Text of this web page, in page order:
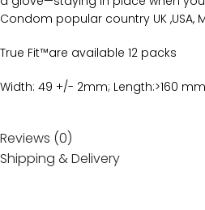
Condom popular country UK ,USA,
True Fit™are available 12 packs
Width: 49 +/- 2mm; Length:>160 mm
Reviews (0)
Shipping & Delivery